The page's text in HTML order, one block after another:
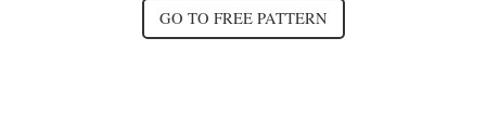
GO TO FREE PATTERN